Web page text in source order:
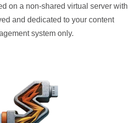
on a non-shared virtual server with
and dedicated to your content
system only.